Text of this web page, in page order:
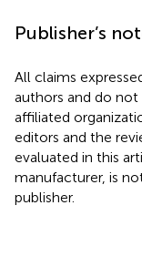
Publisher’s
All claims
authors and do
affiliated
editors and the
evaluated in this
manufacturer, is
publisher.